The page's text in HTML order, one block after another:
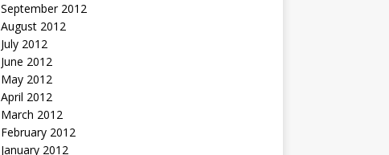
September 2012
August 2012
July 2012
June 2012
May 2012
April 2012
March 2012
February 2012
January 2012